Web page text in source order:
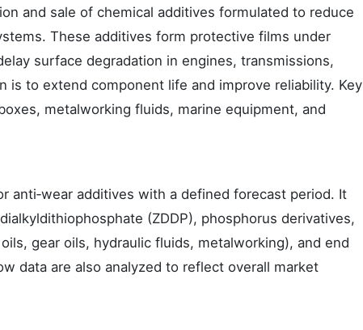
and sale of chemical additives formulated to reduce
These additives form protective films under
surface degradation in engines, transmissions,
is to extend component life and improve reliability. Key
metalworking fluids, marine equipment, and
anti‑wear additives with a defined forecast period. It
(ZDDP), phosphorus derivatives,
gear oils, hydraulic fluids, metalworking), and end
data are also analyzed to reflect overall market